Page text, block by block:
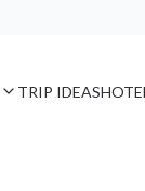
TRIP IDEAS